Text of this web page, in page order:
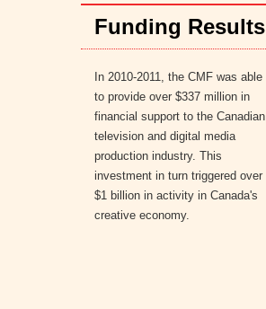
Funding Results
In 2010-2011, the CMF was able
to provide over $337 million in
financial support to the Canadian
television and digital media
production industry. This
investment in turn triggered over
$1 billion in activity in Canada's
creative economy.